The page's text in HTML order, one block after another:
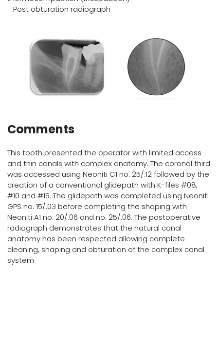
- Post obturation radiograph
Comments
This tooth presented the operator with limited access
and thin canals with complex anatomy. The coronal third
was accessed using Neoniti C1 no. 25/.12 followed by the
creation of a conventional glidepath with K-files #08,
#10 and #15. The glidepath was completed using Neoniti
GPS no. 15/.03 before completing the shaping with
Neoniti A1 no. 20/.06 and no. 25/.06. The postoperative
radiograph demonstrates that the natural canal
anatomy has been respected allowing complete
cleaning, shaping and obturation of the complex canal
system